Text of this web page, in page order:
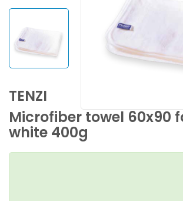
TENZI
Microfiber towel 60x90
white 400g